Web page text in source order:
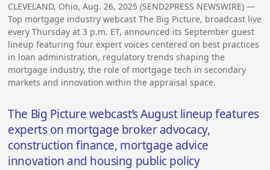
CLEVELAND, Ohio, Aug. 26, 2025 (SEND2PRESS NEWSWIRE) —
Top mortgage industry webcast The Big Picture, broadcast live
every Thursday at 3 p.m. ET, announced its September guest
lineup featuring four expert voices centered on best practices
in loan administration, regulatory trends shaping the
mortgage industry, the role of mortgage tech in secondary
markets and innovation within the appraisal space.
The Big Picture webcast’s August lineup features
experts on mortgage broker advocacy,
construction finance, mortgage advice
innovation and housing public policy